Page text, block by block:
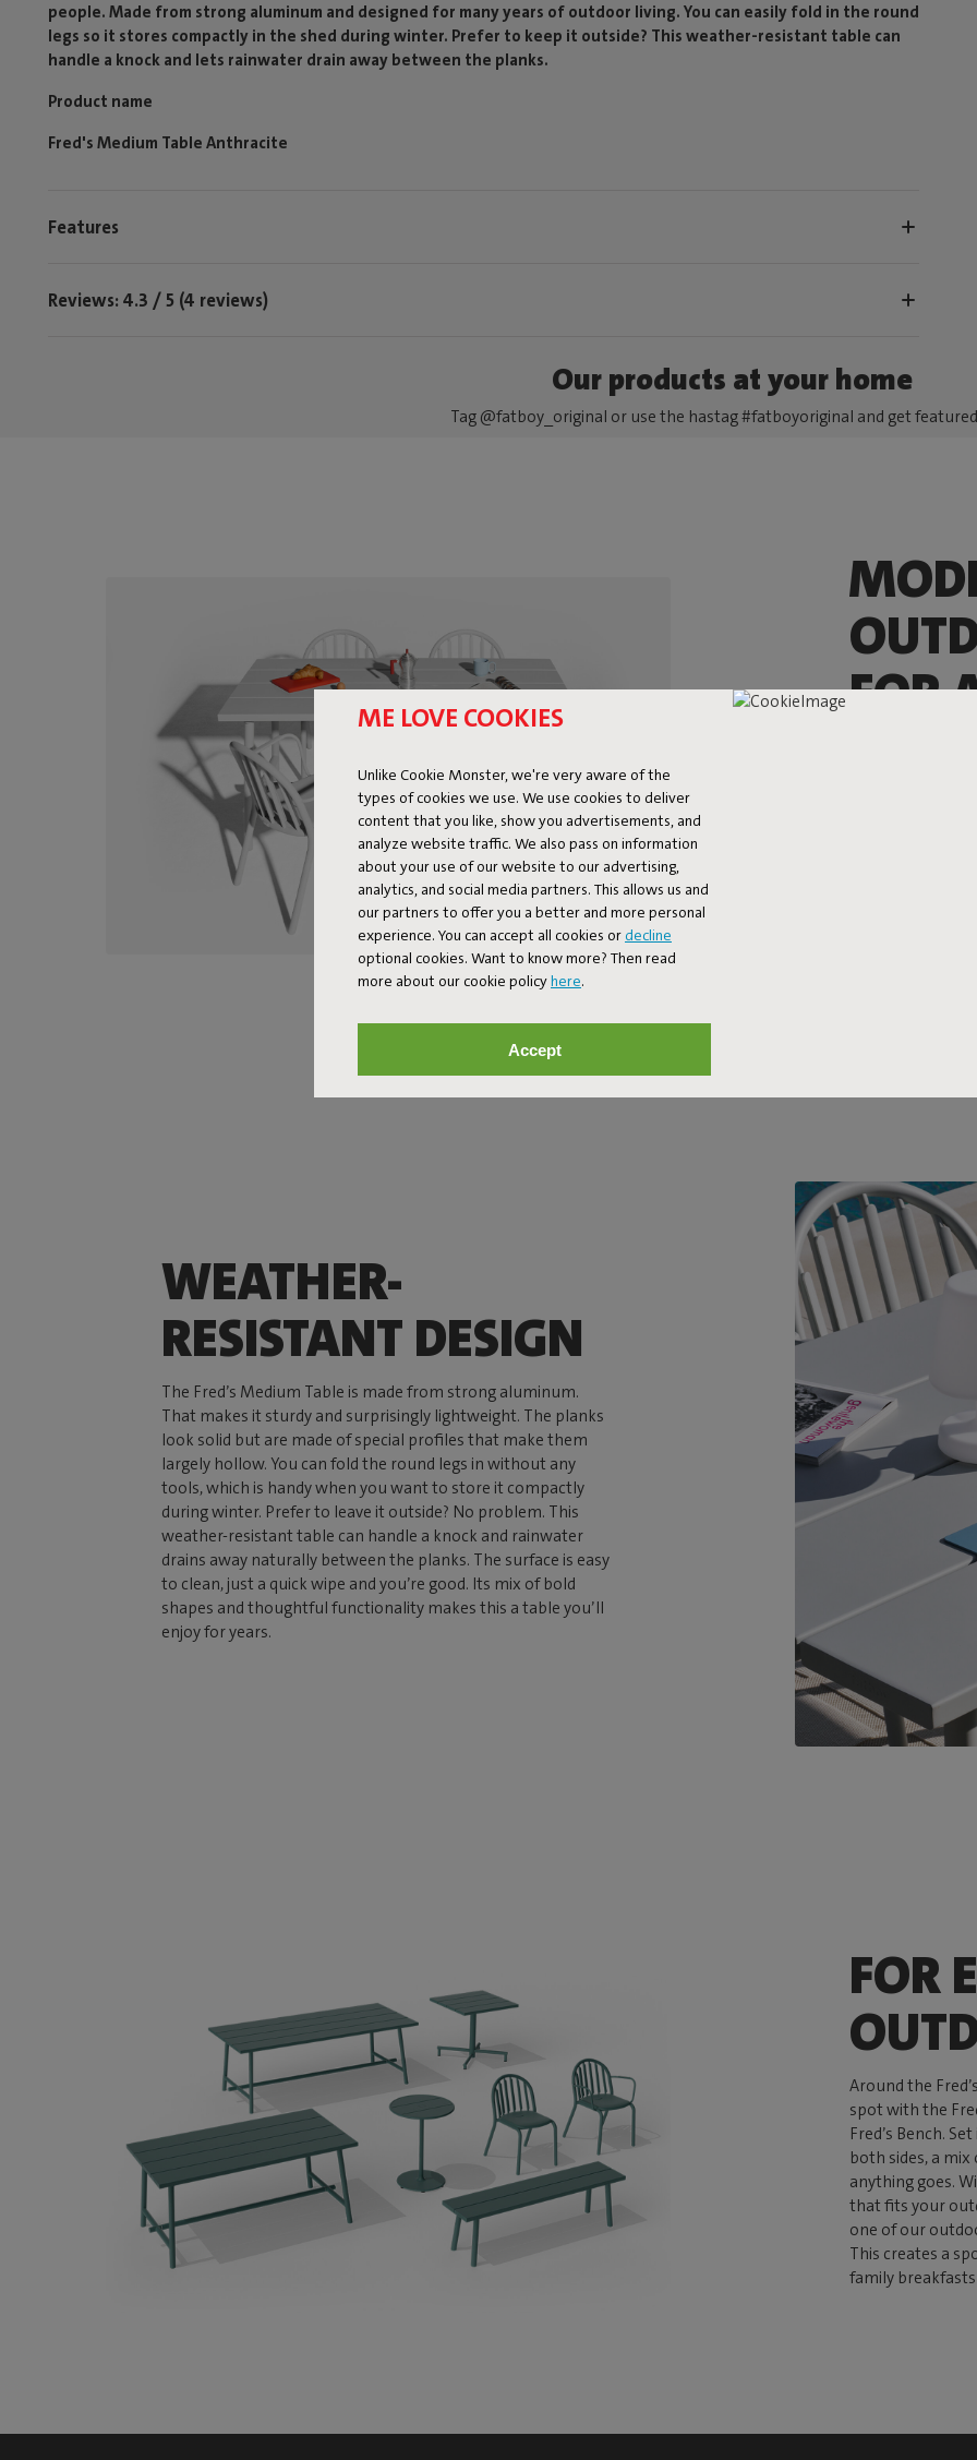
ME LOVE COOKIES
Unlike Cookie Monster, we're very aware of the
types of cookies we use. We use cookies to deliver
content that you like, show you advertisements, and
analyze website traffic. We also pass on information
about your use of our website to our advertising,
analytics, and social media partners. This allows us and
our partners to offer you a better and more personal
experience. You can accept all cookies or decline
optional cookies. Want to know more? Then read
more about our cookie policyhere.
Accept
people. Made from strong aluminum and designed for many years of outdoor living. You can easily fold in the round
legs so it stores compactly in the shed during winter. Prefer to keep it outside? This weather-resistant table can
handle a knock and lets rainwater drain away between the planks.
Product name
Fred's Medium Table Anthracite
Features
Reviews: 4.3 / 5 (4 reviews)
Our products at your home
Tag @fatboy_original or use the hastag #fatboyoriginal and get
FOR
The Fred’s
playful nod to
wide planks,
The Fred’s
spacious
still offers
four, or even
Breakfast, a
WEATHER-
RESISTANT DESIGN
The Fred’s Medium Table is made from strong aluminum.
That makes it sturdy and surprisingly lightweight. The planks
look solid but are made of special profiles that make them
largely hollow. You can fold the round legs in without any
tools, which is handy when you want to store it compactly
during winter. Prefer to leave it outside? No problem. This
weather-resistant table can handle a knock and rainwater
drains away naturally between the planks. The surface is easy
to clean, just a quick wipe and you’re good. Its mix of bold
shapes and thoughtful functionality makes this a table you’ll
enjoy for years.
FOR
Around the
spot with the
Fred’s Bench.
both sides, a
anything goes.
that fits your
one of our
This creates a
family